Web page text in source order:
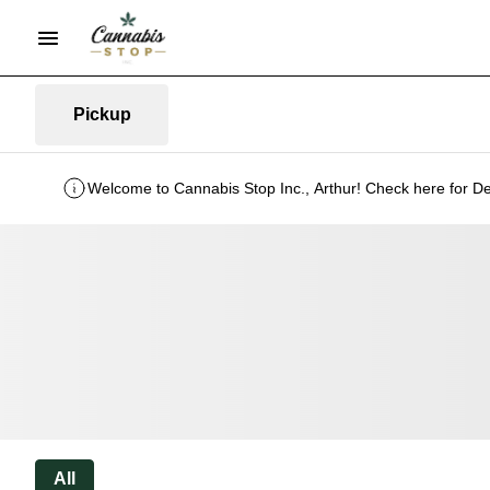
Pickup
Welcome to Cannabis Stop Inc., Arthur! Check here for
All